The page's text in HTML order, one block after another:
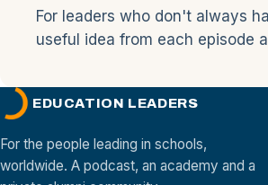
For leaders who don't always
useful idea from each episode
EDUCATION LEADERS
For the people leading in schools,
worldwide. A podcast, an academy and a